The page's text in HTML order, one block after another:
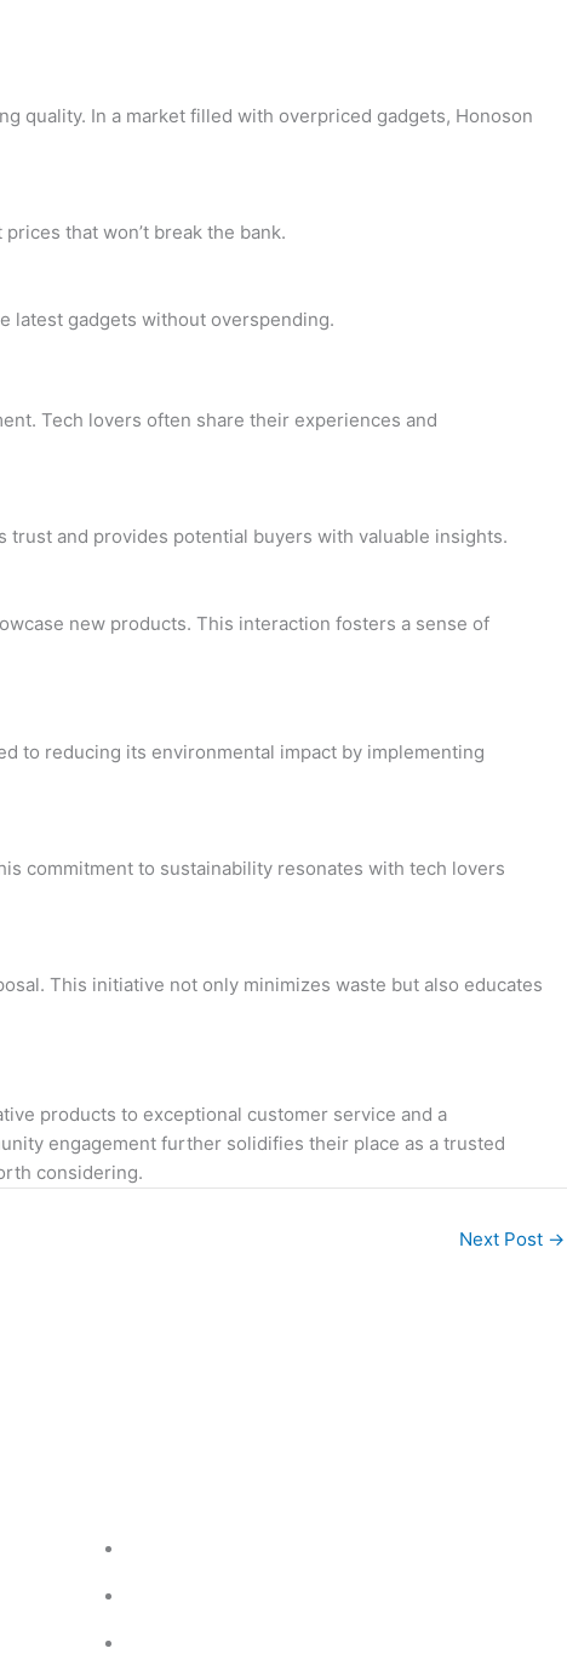
quality. In a market filled with overpriced gadgets, Honoson
that won’t break the bank.
latest gadgets without overspending.
Tech lovers often share their experiences and
and provides potential buyers with valuable insights.
new products. This interaction fosters a sense of
to reducing its environmental impact by implementing
commitment to sustainability resonates with tech lovers
This initiative not only minimizes waste but also educates
products to exceptional customer service and a
engagement further solidifies their place as a trusted
considering.
Next Post →